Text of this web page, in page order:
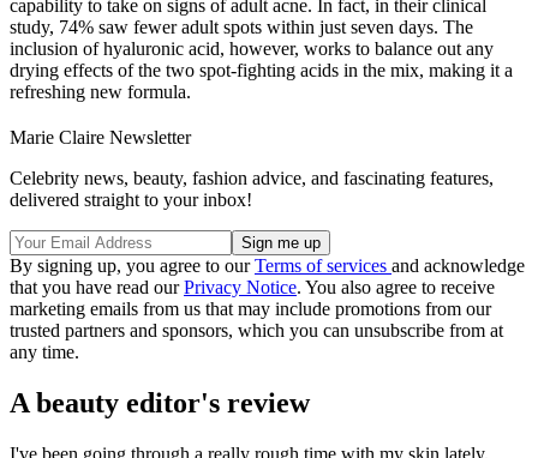
capability to take on signs of adult acne. In fact, in their clinical
study, 74% saw fewer adult spots within just seven days. The
inclusion of hyaluronic acid, however, works to balance out any
drying effects of the two spot-fighting acids in the mix, making it a
refreshing new formula.
Marie Claire Newsletter
Celebrity news, beauty, fashion advice, and fascinating features,
delivered straight to your inbox!
By signing up, you agree to ourTerms of services and acknowledge
that you have read ourPrivacy Notice. You also agree to receive
marketing emails from us that may include promotions from our
trusted partners and sponsors, which you can unsubscribe from at
any time.
A beauty editor's review
I've been going through a really rough time with my skin lately,